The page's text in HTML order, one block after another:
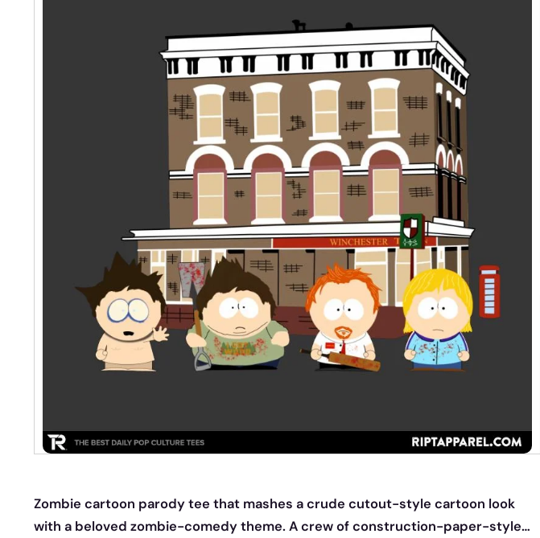
Zombie cartoon parody tee that mashes a crude cutout-style cartoon look
with a beloved zombie-comedy theme. A crew of construction-paper-style